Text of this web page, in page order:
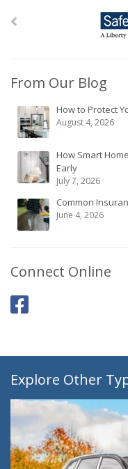
From Our Blog
How to Protect
August 4, 2026
How Smart
Early
July 7, 2026
Common
June 4, 2026
Connect Online
Explore Other